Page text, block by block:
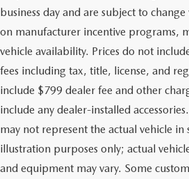
business day and are subject to
on manufacturer incentive programs,
vehicle availability. Prices do not
fees including tax, title, license, and
include $799 dealer fee and other
include any dealer-installed
may not represent the actual vehicle in
illustration purposes only; actual
and equipment may vary. Some